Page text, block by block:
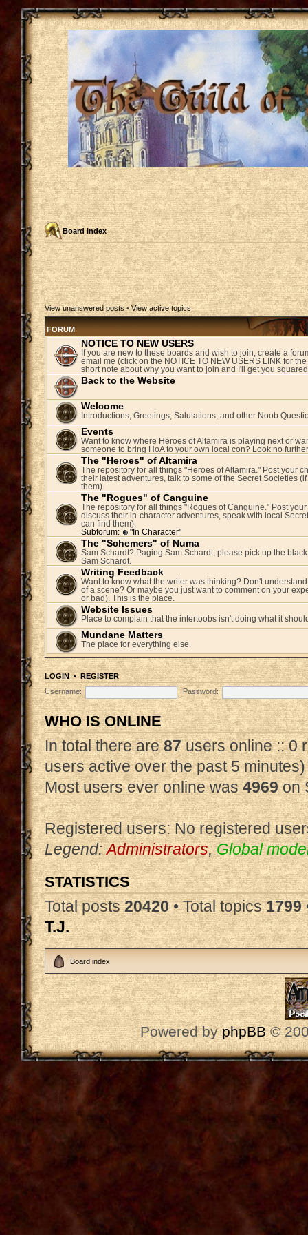
Board index
View unanswered posts •View active topics
FORUM
NOTICE TO NEW USERS
If you are new to these boards and wish to join, create a
email me (click on the NOTICE TO NEW USERS LINK for
short note about why you want to join and I'll get you
Back to the Website
Welcome
Introductions, Greetings, Salutations, and other Noob
Events
Want to know where Heroes of Altamira is playing next or
someone to bring HoA to your own local con? Look no
The "Heroes" of Altamira
The repository for all things "Heroes of Altamira." Post your
their latest adventures, talk to some of the Secret Societies
them).
The "Rogues" of Canguine
The repository for all things "Rogues of Canguine." Post your
discuss their in-character adventures, speak with local
can find them).
Subforum:
"In Character"
The "Schemers" of Numa
Sam Schardt? Paging Sam Schardt, please pick up the
Sam Schardt.
Writing Feedback
Want to know what the writer was thinking? Don't
of a scene? Or maybe you just want to comment on your
or bad). This is the place.
Website Issues
Place to complain that the intertoobs isn't doing what it
Mundane Matters
The place for everything else.
LOGIN•REGISTER
Username:
Password:
WHO IS ONLINE
In total there are87users online :: 0
users active over the past 5 minutes)
Most users ever online was4969on
Registered users: No registered
Legend:Administrators,Global
STATISTICS
Total posts20420• Total topics1799
T.J.
Board index
Powered byphpBB©